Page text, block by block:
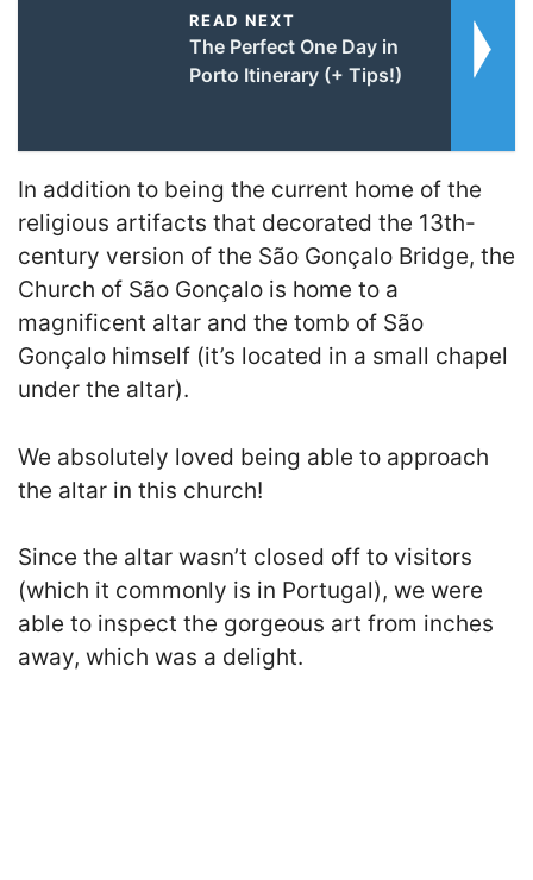
READ NEXT
The Perfect One Day in
Porto Itinerary (+ Tips!)
In addition to being the current home of the
religious artifacts that decorated the 13th-
century version of the São Gonçalo Bridge, the
Church of São Gonçalo is home to a
magnificent altar and the tomb of São
Gonçalo himself (it’s located in a small chapel
under the altar).
We absolutely loved being able to approach
the altar in this church!
Since the altar wasn’t closed off to visitors
(which it commonly is in Portugal), we were
able to inspect the gorgeous art from inches
away, which was a delight.